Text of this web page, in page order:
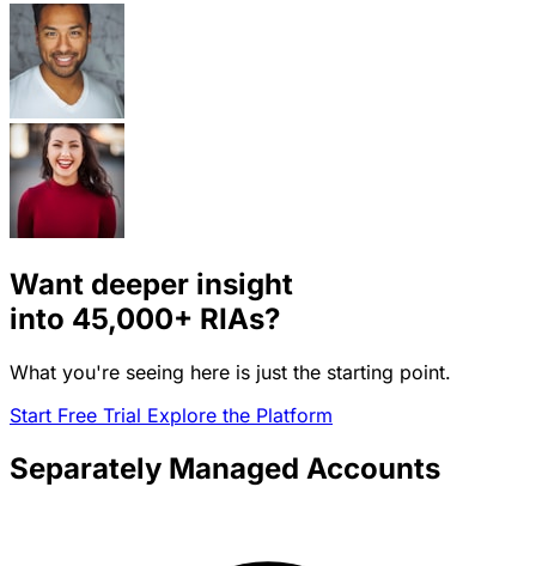
Want deeper insight
into 45,000+ RIAs?
What you're seeing here is just the starting point.
Start Free Trial Explore the Platform
Separately Managed Accounts